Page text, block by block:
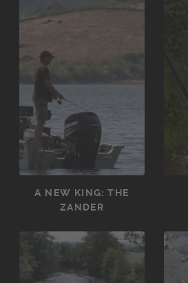
A NEW KING: THE
ZANDER